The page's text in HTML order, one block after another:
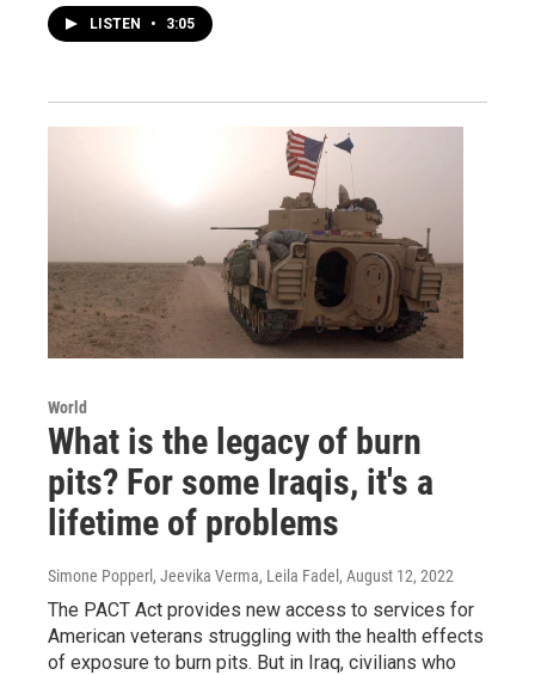
LISTEN • 3:05
World
What is the legacy of burn
pits? For some Iraqis, it's a
lifetime of problems
Simone Popperl, Jeevika Verma, Leila Fadel, August 12, 2022
The PACT Act provides new access to services for
American veterans struggling with the health effects
of exposure to burn pits. But in Iraq, civilians who